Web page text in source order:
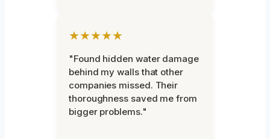
★★★★★
"Found hidden water damage
behind my walls that other
companies missed. Their
thoroughness saved me from
bigger problems."